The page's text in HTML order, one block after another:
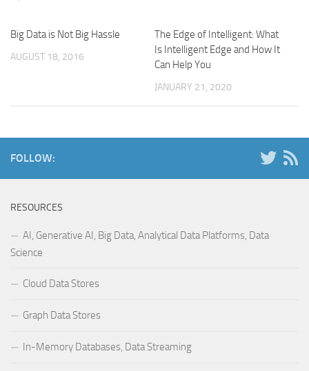
Big Data is Not Big Hassle
AUGUST 18, 2016
The Edge of Intelligent: What
Is Intelligent Edge and How It
Can Help You
JANUARY 21, 2020
FOLLOW:
RESOURCES
AI, Generative AI, Big Data, Analytical Data Platforms, Data
Science
Cloud Data Stores
Graph Data Stores
In-Memory Databases, Data Streaming